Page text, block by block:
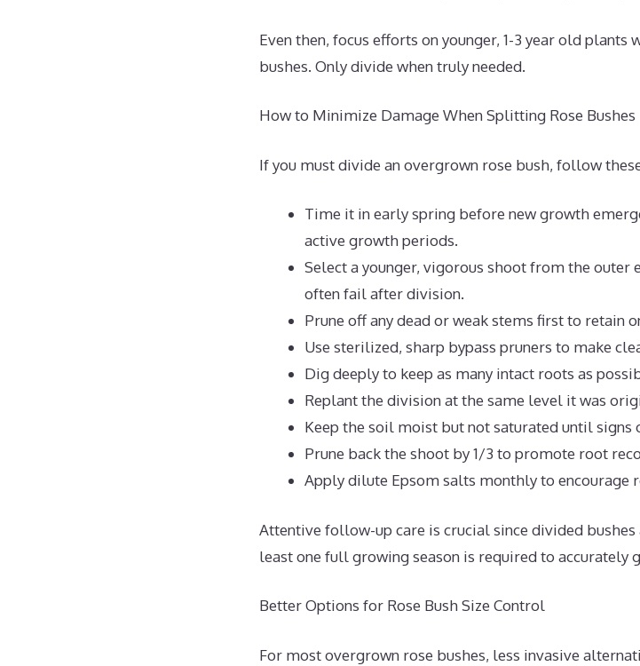
Even then, focus efforts on younger, 1-3 year old
bushes. Only divide when truly needed.
How to Minimize Damage When Splitting Rose Bushes
If you must divide an overgrown rose bush, follow
Time it in early spring before new growth
active growth periods.
Select a younger, vigorous shoot from the
often fail after division.
Prune off any dead or weak stems first to retain
Use sterilized, sharp bypass pruners to make
Dig deeply to keep as many intact roots as
Replant the division at the same level it was
Keep the soil moist but not saturated until signs
Prune back the shoot by 1/3 to promote root
Apply dilute Epsom salts monthly to encourage
Attentive follow-up care is crucial since divided
least one full growing season is required to accurately
Better Options for Rose Bush Size Control
For most overgrown rose bushes, less invasive